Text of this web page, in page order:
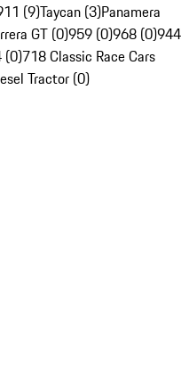
(9)Taycan (3)Panamera
GT (0)959 (0)968 (0)944
(0)718 Classic Race Cars
Tractor (0)